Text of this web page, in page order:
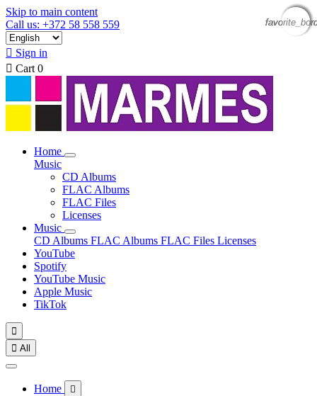
Skip to main content
Call us: +372 58 558 559
 Sign in
 Cart 0
Home
Music
CD Albums
FLAC Albums
FLAC Files
Licenses
Music
CD Albums FLAC Albums FLAC Files Licenses
YouTube
Spotify
YouTube Music
Apple Music
TikTok

 All
Home 